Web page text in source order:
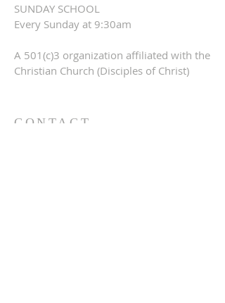
SUNDAY SCHOOL
Every Sunday at 9:30am
A 501(c)3 organization affiliated with the
Christian Church (Disciples of Christ)
CONTACT